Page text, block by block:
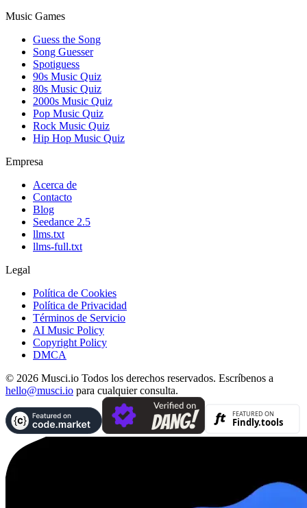
Music Games
Guess the Song
Song Guesser
Spotiguess
90s Music Quiz
80s Music Quiz
2000s Music Quiz
Pop Music Quiz
Rock Music Quiz
Hip Hop Music Quiz
Empresa
Acerca de
Contacto
Blog
Seedance 2.5
llms.txt
llms-full.txt
Legal
Política de Cookies
Política de Privacidad
Términos de Servicio
AI Music Policy
Copyright Policy
DMCA
© 2026 Musci.io Todos los derechos reservados. Escríbenos a
hello@musci.io para cualquier consulta.